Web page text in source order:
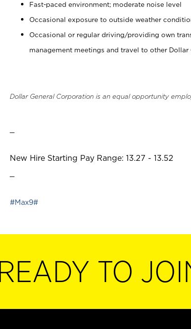
Fast-paced environment; moderate noise level
Occasional exposure to outside weather
Occasional or regular driving/providing own
management meetings and travel to other Dollar
Dollar General Corporation is an equal opportunity
New Hire Starting Pay Range: 13.27 - 13.52
#Max9#
READY TO